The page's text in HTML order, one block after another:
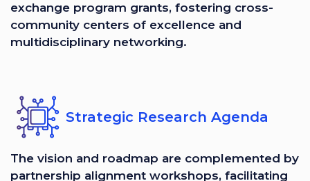
exchange program grants, fostering cross-
community centers of excellence and
multidisciplinary networking.
Strategic Research Agenda
The vision and roadmap are complemented by
partnership alignment workshops, facilitating